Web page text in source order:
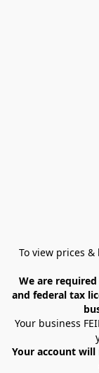
To view prices
We are
and federal tax
Your business
Your account